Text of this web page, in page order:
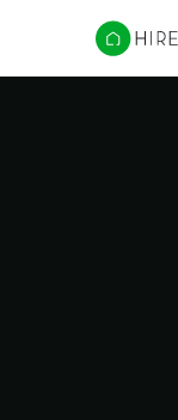
Hire